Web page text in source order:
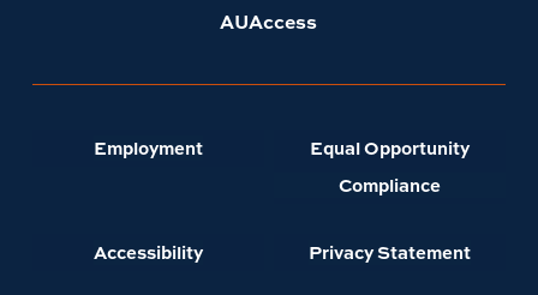
AUAccess
Employment
Equal Opportunity
Compliance
Accessibility Privacy Statement